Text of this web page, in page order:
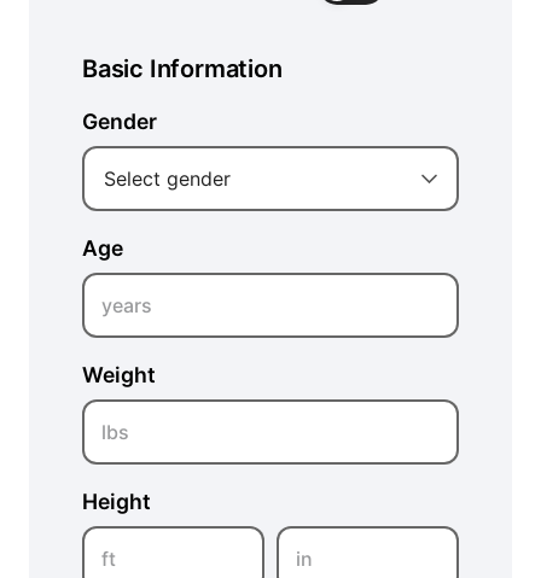
Basic Information
Gender
Select gender
Age
years
Weight
lbs
Height
ft in